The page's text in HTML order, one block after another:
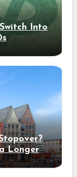
Into
Longer